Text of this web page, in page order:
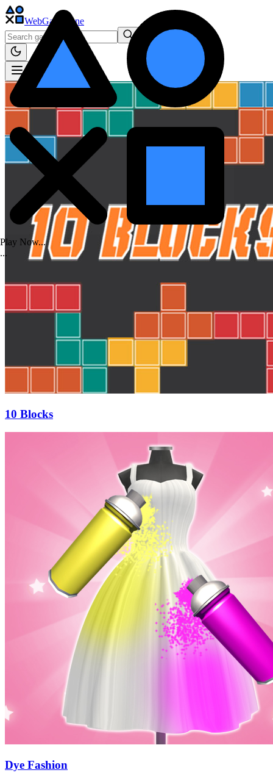
WebGame .One
10 Blocks
Dye Fashion
Play Now...
...